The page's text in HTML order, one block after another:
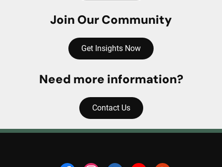
Join Our Community
Get Insights Now
Need more information?
Contact Us